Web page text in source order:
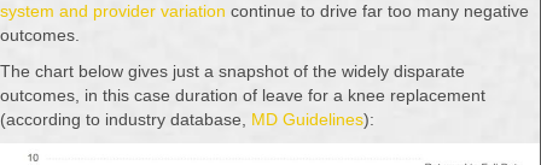
system and provider variation continue to drive far too many negative
outcomes.
The chart below gives just a snapshot of the widely disparate
outcomes, in this case duration of leave for a knee replacement
(according to industry database, MD Guidelines):